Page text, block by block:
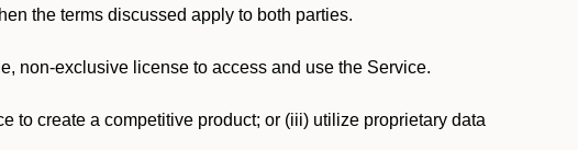
the terms discussed apply to both parties.
non-exclusive license to access and use the Service.
to create a competitive product; or (iii) utilize proprietary data